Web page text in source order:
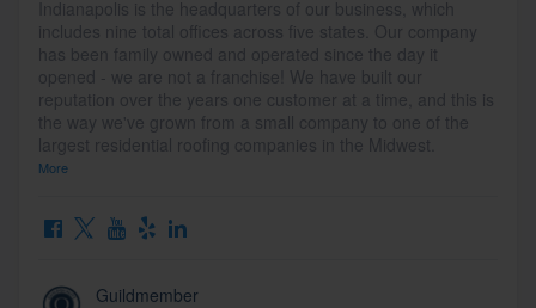
More
Guildmember